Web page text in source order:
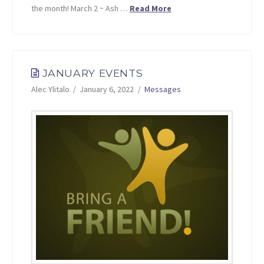
the month! March 2 ~ Ash … Read More
JANUARY EVENTS
Alec Ylitalo January 6, 2022 Messages